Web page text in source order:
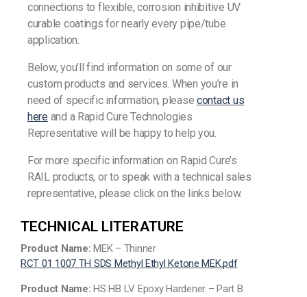
connections to flexible, corrosion inhibitive UV
curable coatings for nearly every pipe/tube
application.
Below, you’ll find information on some of our
custom products and services. When you’re in
need of specific information, pleasecontact us
hereand a Rapid Cure Technologies
Representative will be happy to help you.
For more specific information on Rapid Cure’s
RAIL products, or to speak with a technical sales
representative, please click on the links below.
TECHNICAL LITERATURE
Product Name: MEK – Thinner
RCT 01 1007 TH SDS Methyl Ethyl Ketone MEK.pdf
Product Name:HS HB LV Epoxy Hardener – Part B